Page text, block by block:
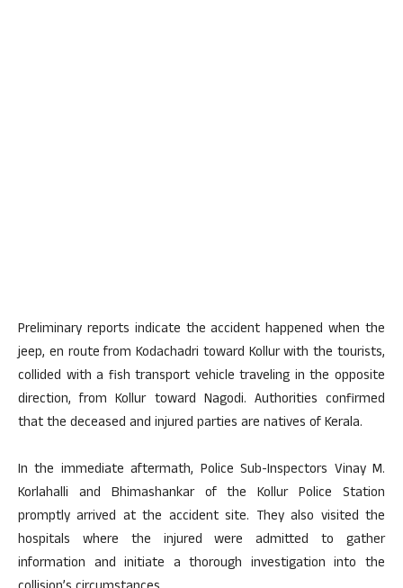
Preliminary reports indicate the accident happened when the
jeep, en route from Kodachadri toward Kollur with the tourists,
collided with a fish transport vehicle traveling in the opposite
direction, from Kollur toward Nagodi. Authorities confirmed
that the deceased and injured parties are natives of Kerala.
In the immediate aftermath, Police Sub-Inspectors Vinay M.
Korlahalli and Bhimashankar of the Kollur Police Station
promptly arrived at the accident site. They also visited the
hospitals where the injured were admitted to gather
information and initiate a thorough investigation into the